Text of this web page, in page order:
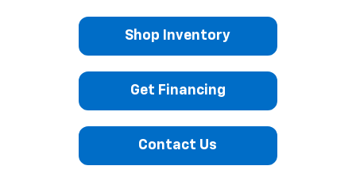
Shop Inventory
Get Financing
Contact Us